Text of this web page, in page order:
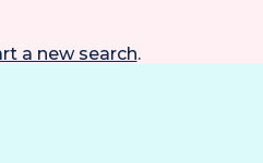
a new search.